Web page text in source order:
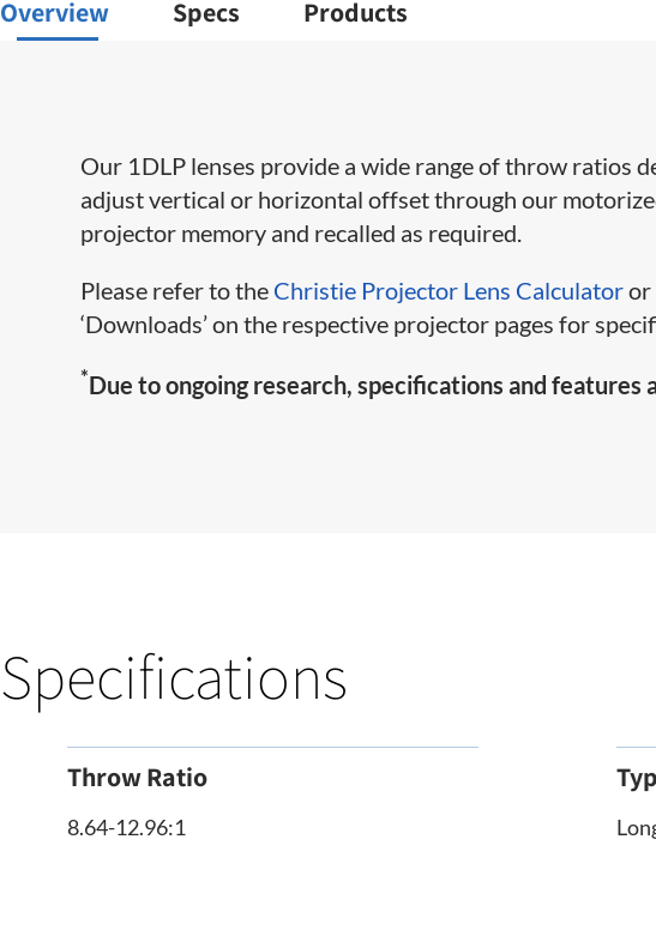
Overview Specs Products
Our 1DLP lenses provide a wide range of throw ratios
adjust vertical or horizontal offset through our
projector memory and recalled as required.
Please refer to the Christie Projector Lens Calculatoror
‘Downloads’ on the respective projector pages for
*Due to ongoing research, specifications and
Specifications
Throw Ratio
8.64-12.96:1